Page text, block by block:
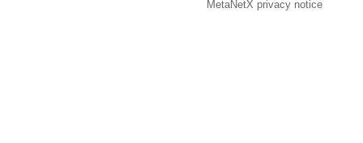
MetaNetX privacy notice